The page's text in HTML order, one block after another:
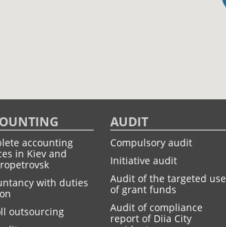
accounting
in Kiev and
with duties
outsourcing
AUDIT
Compulsory audit
Initiative audit
Audit of the targeted use
of grant funds
Audit of compliance
report of Diia City